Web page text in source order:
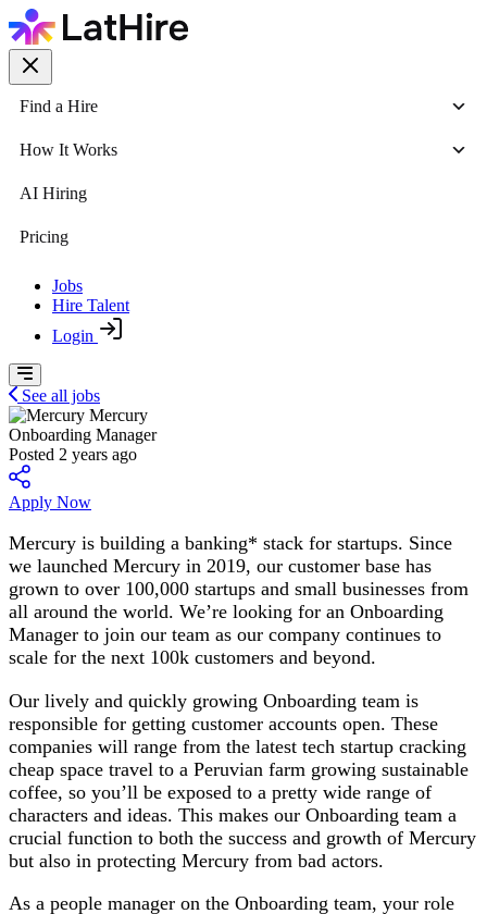
Find a Hire
How It Works
AI Hiring
Pricing
Jobs
Hire Talent
Login
See all jobs
Mercury
Onboarding Manager
Posted 2 years ago
Apply Now
Mercury is building a banking* stack for startups. Since
we launched Mercury in 2019, our customer base has
grown to over 100,000 startups and small businesses from
all around the world. We’re looking for an Onboarding
Manager to join our team as our company continues to
scale for the next 100k customers and beyond.
Our lively and quickly growing Onboarding team is
responsible for getting customer accounts open. These
companies will range from the latest tech startup cracking
cheap space travel to a Peruvian farm growing sustainable
coffee, so you’ll be exposed to a pretty wide range of
characters and ideas. This makes our Onboarding team a
crucial function to both the success and growth of Mercury
but also in protecting Mercury from bad actors.
As a people manager on the Onboarding team, your role